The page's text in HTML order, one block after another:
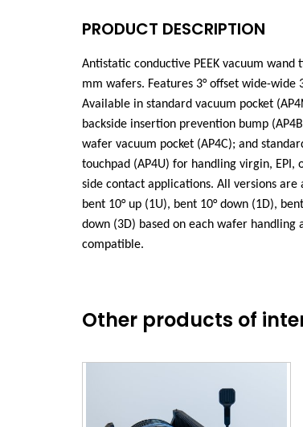
PRODUCT DESCRIPTION
Antistatic conductive PEEK vacuum
mm wafers. Features 3°offset wide-wide
Available in standard vacuum pocket
backside insertion prevention bump
wafer vacuum pocket (AP4C); and
touchpad (AP4U) for handling virgin,
side contact applications. All versions are
bent 10° up (1U), bent 10° down (1D),
down (3D) based on each wafer handling
compatible.
Other products of